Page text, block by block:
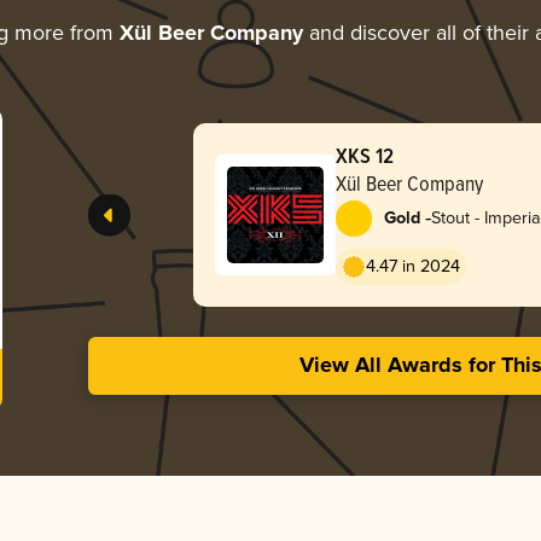
more from Xül Beer Companyand discover all of their
XKS 12
Xül Beer Company
Gold -Stout -
4.47 in 2024
View All Awards for